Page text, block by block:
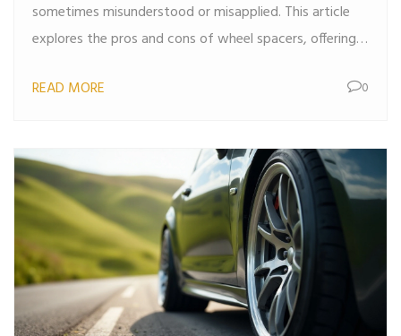
sometimes misunderstood or misapplied. This article
explores the pros and cons of wheel spacers, offering
safety. Car enthusiasts will find practical tips and
READ MORE 0